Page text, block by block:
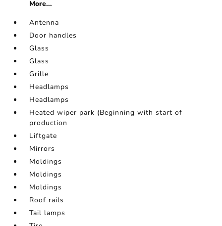
More...
Antenna
Door handles
Glass
Glass
Grille
Headlamps
Headlamps
Heated wiper park (Beginning with start of
production
Liftgate
Mirrors
Moldings
Moldings
Moldings
Roof rails
Tail lamps